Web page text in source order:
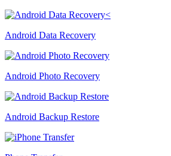
Android Data Recovery
Android Photo Recovery
Android Backup Restore